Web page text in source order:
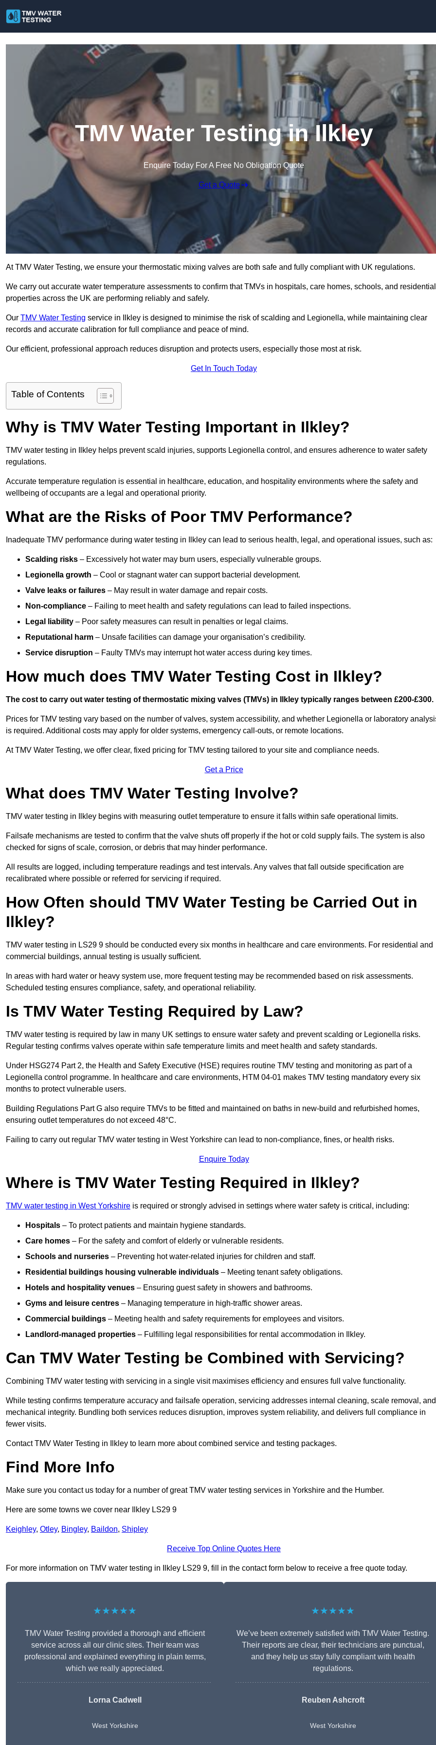
TMV Water Testing in Ilkley
Enquire Today For A Free No Obligation Quote
Get a Quote
At TMV Water Testing, we ensure your thermostatic mixing valves are both safe and fully compliant with UK regulations.
We carry out accurate water temperature assessments to confirm that TMVs in hospitals, care homes, schools, and residential
properties across the UK are performing reliably and safely.
Our TMV Water Testing service in Ilkley is designed to minimise the risk of scalding and Legionella, while maintaining clear
records and accurate calibration for full compliance and peace of mind.
Our efficient, professional approach reduces disruption and protects users, especially those most at risk.
Get In Touch Today
Table of Contents
Why is TMV Water Testing Important in Ilkley?
TMV water testing in Ilkley helps prevent scald injuries, supports Legionella control, and ensures adherence to water safety
regulations.
Accurate temperature regulation is essential in healthcare, education, and hospitality environments where the safety and
wellbeing of occupants are a legal and operational priority.
What are the Risks of Poor TMV Performance?
Inadequate TMV performance during water testing in Ilkley can lead to serious health, legal, and operational issues, such as:
Scalding risks – Excessively hot water may burn users, especially vulnerable groups.
Legionella growth – Cool or stagnant water can support bacterial development.
Valve leaks or failures – May result in water damage and repair costs.
Non-compliance – Failing to meet health and safety regulations can lead to failed inspections.
Legal liability – Poor safety measures can result in penalties or legal claims.
Reputational harm – Unsafe facilities can damage your organisation’s credibility.
Service disruption – Faulty TMVs may interrupt hot water access during key times.
How much does TMV Water Testing Cost in Ilkley?
The cost to carry out water testing of thermostatic mixing valves (TMVs) in Ilkley typically ranges between £200-£300.
Prices for TMV testing vary based on the number of valves, system accessibility, and whether Legionella or laboratory
is required. Additional costs may apply for older systems, emergency call-outs, or remote locations.
At TMV Water Testing, we offer clear, fixed pricing for TMV testing tailored to your site and compliance needs.
Get a Price
What does TMV Water Testing Involve?
TMV water testing in Ilkley begins with measuring outlet temperature to ensure it falls within safe operational limits.
Failsafe mechanisms are tested to confirm that the valve shuts off properly if the hot or cold supply fails. The system is also
checked for signs of scale, corrosion, or debris that may hinder performance.
All results are logged, including temperature readings and test intervals. Any valves that fall outside specification are
recalibrated where possible or referred for servicing if required.
How Often should TMV Water Testing be Carried Out in
Ilkley?
TMV water testing in LS29 9 should be conducted every six months in healthcare and care environments. For residential and
commercial buildings, annual testing is usually sufficient.
In areas with hard water or heavy system use, more frequent testing may be recommended based on risk assessments.
Scheduled testing ensures compliance, safety, and operational reliability.
Is TMV Water Testing Required by Law?
TMV water testing is required by law in many UK settings to ensure water safety and prevent scalding or Legionella risks.
Regular testing confirms valves operate within safe temperature limits and meet health and safety standards.
Under HSG274 Part 2, the Health and Safety Executive (HSE) requires routine TMV testing and monitoring as part of a
Legionella control programme. In healthcare and care environments, HTM 04-01 makes TMV testing mandatory every six
months to protect vulnerable users.
Building Regulations Part G also require TMVs to be fitted and maintained on baths in new-build and refurbished homes,
ensuring outlet temperatures do not exceed 48°C.
Failing to carry out regular TMV water testing in West Yorkshire can lead to non-compliance, fines, or health risks.
Enquire Today
Where is TMV Water Testing Required in Ilkley?
TMV water testing in West Yorkshire is required or strongly advised in settings where water safety is critical, including:
Hospitals – To protect patients and maintain hygiene standards.
Care homes – For the safety and comfort of elderly or vulnerable residents.
Schools and nurseries – Preventing hot water-related injuries for children and staff.
Residential buildings housing vulnerable individuals – Meeting tenant safety obligations.
Hotels and hospitality venues – Ensuring guest safety in showers and bathrooms.
Gyms and leisure centres – Managing temperature in high-traffic shower areas.
Commercial buildings – Meeting health and safety requirements for employees and visitors.
Landlord-managed properties – Fulfilling legal responsibilities for rental accommodation in Ilkley.
Can TMV Water Testing be Combined with Servicing?
Combining TMV water testing with servicing in a single visit maximises efficiency and ensures full valve functionality.
While testing confirms temperature accuracy and failsafe operation, servicing addresses internal cleaning, scale removal, and
mechanical integrity. Bundling both services reduces disruption, improves system reliability, and delivers full compliance in
fewer visits.
Contact TMV Water Testing in Ilkley to learn more about combined service and testing packages.
Find More Info
Make sure you contact us today for a number of great TMV water testing services in Yorkshire and the Humber.
Here are some towns we cover near Ilkley LS29 9
Keighley, Otley, Bingley, Baildon, Shipley
Receive Top Online Quotes Here
For more information on TMV water testing in Ilkley LS29 9, fill in the contact form below to receive a free quote today.
★★★★★
TMV Water Testing provided a thorough and efficient
service across all our clinic sites. Their team was
professional and explained everything in plain terms,
which we really appreciated.
Lorna Cadwell
West Yorkshire
★★★★★
We’ve been extremely satisfied with TMV Water Testing.
Their reports are clear, their technicians are punctual,
and they help us stay fully compliant with health
regulations.
Reuben Ashcroft
West Yorkshire